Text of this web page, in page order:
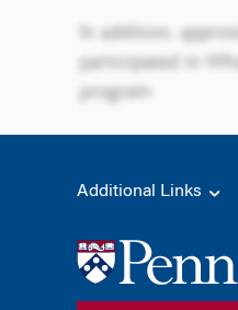
Additional Links